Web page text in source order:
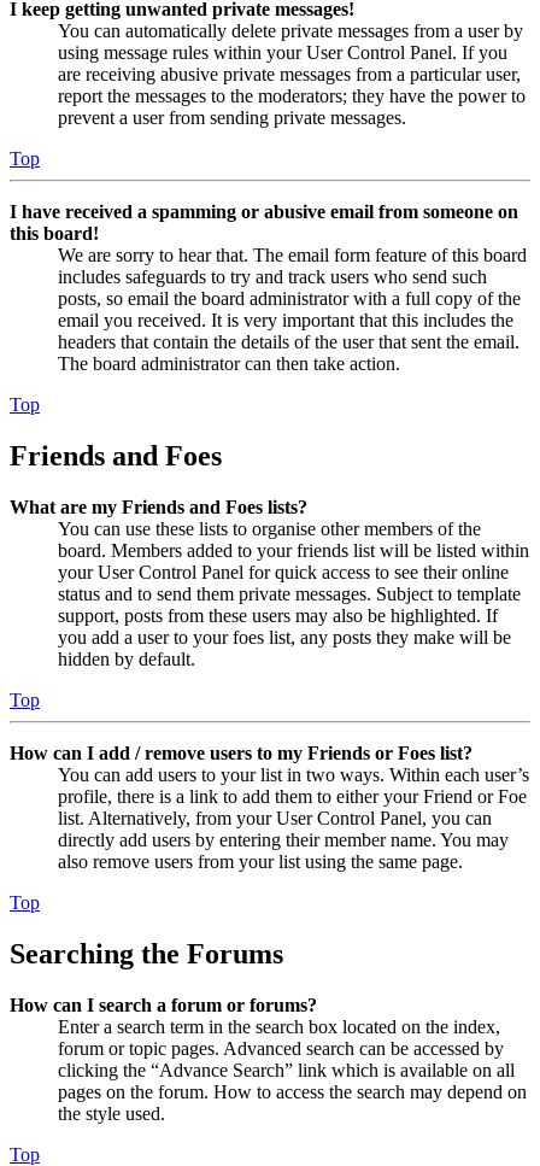
I keep getting unwanted private messages!
You can automatically delete private messages from a user by
using message rules within your User Control Panel. If you
are receiving abusive private messages from a particular user,
report the messages to the moderators; they have the power to
prevent a user from sending private messages.
Top
I have received a spamming or abusive email from someone on
this board!
We are sorry to hear that. The email form feature of this board
includes safeguards to try and track users who send such
posts, so email the board administrator with a full copy of the
email you received. It is very important that this includes the
headers that contain the details of the user that sent the email.
The board administrator can then take action.
Top
Friends and Foes
What are my Friends and Foes lists?
You can use these lists to organise other members of the
board. Members added to your friends list will be listed within
your User Control Panel for quick access to see their online
status and to send them private messages. Subject to template
support, posts from these users may also be highlighted. If
you add a user to your foes list, any posts they make will be
hidden by default.
Top
How can I add / remove users to my Friends or Foes list?
You can add users to your list in two ways. Within each user’s
profile, there is a link to add them to either your Friend or Foe
list. Alternatively, from your User Control Panel, you can
directly add users by entering their member name. You may
also remove users from your list using the same page.
Top
Searching the Forums
How can I search a forum or forums?
Enter a search term in the search box located on the index,
forum or topic pages. Advanced search can be accessed by
clicking the “Advance Search” link which is available on all
pages on the forum. How to access the search may depend on
the style used.
Top